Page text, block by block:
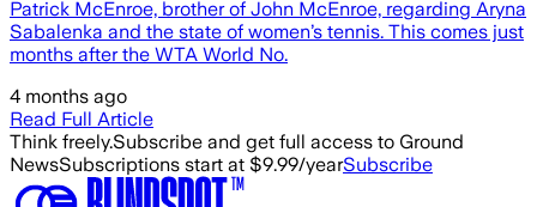
Patrick McEnroe, brother of John McEnroe, regarding Aryna
Sabalenka and the state of women’s tennis. This comes just
months after the WTA World No.
4 months ago
Read Full Article
Think freely.Subscribe and get full access to Ground
NewsSubscriptions start at $9.99/yearSubscribe